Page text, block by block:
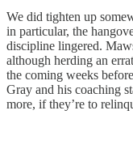
We did tighten up
in particular, the
discipline lingered.
although herding an
the coming weeks
Gray and his coaching
more, if they’re to